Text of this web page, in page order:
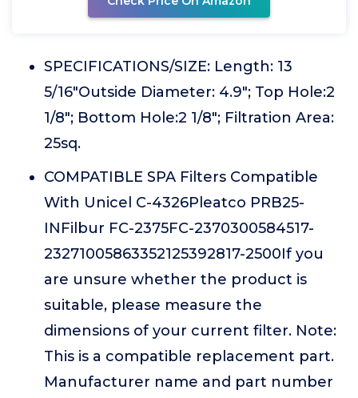
SPECIFICATIONS/SIZE: Length: 13
5/16"Outside Diameter: 4.9"; Top Hole:2
1/8"; Bottom Hole:2 1/8"; Filtration Area:
25sq.
COMPATIBLE SPA Filters Compatible
With Unicel C-4326Pleatco PRB25-
INFilbur FC-2375FC-2370300584517-
23271005863352125392817-2500If you
are unsure whether the product is
suitable, please measure the
dimensions of your current filter. Note:
This is a compatible replacement part.
Manufacturer name and part number